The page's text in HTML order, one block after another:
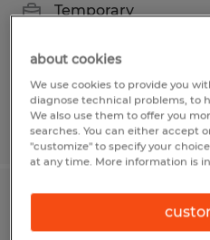
Temporary
Posted 8/4/2026
Inventory Clerk
about cookies
We use cookies to provide you
diagnose technical problems, to
We also use them to offer you
searches. You can either accept
"customize" to specify your
at any time. More information is